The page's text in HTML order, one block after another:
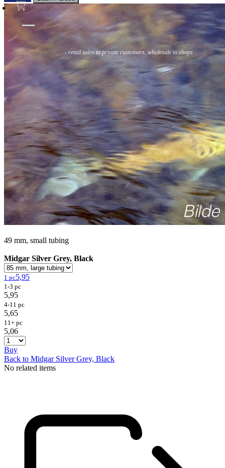
Flies Flyfishing Flytying Workshop & Guiding
- retail sales to private customers, wholesale to shops
49 mm, small tubing
Midgar Silver Grey, Black
1 pc5,95
1-3 pc
5,95
4-11 pc
5,65
11+ pc
5,06
Buy
Back to Midgar Silver Grey, Black
No related items